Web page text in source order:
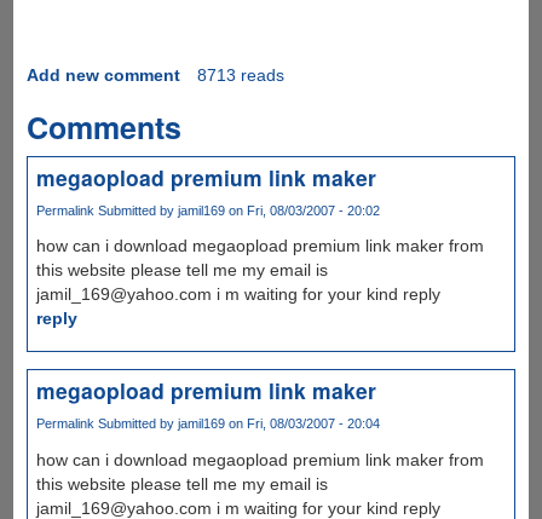
Add new comment 8713 reads
Comments
megaopload premium link maker
Permalink Submitted by jamil169on Fri, 08/03/2007 - 20:02
how can i download megaopload premium link maker from
this website please tell me my email is
jamil_169@yahoo.com i m waiting for your kind reply
reply
megaopload premium link maker
Permalink Submitted by jamil169on Fri, 08/03/2007 - 20:04
how can i download megaopload premium link maker from
this website please tell me my email is
jamil_169@yahoo.com i m waiting for your kind reply